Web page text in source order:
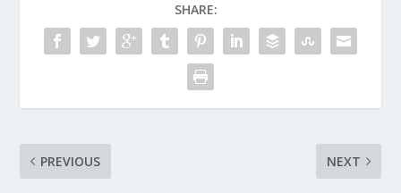
SHARE:
PREVIOUS NEXT